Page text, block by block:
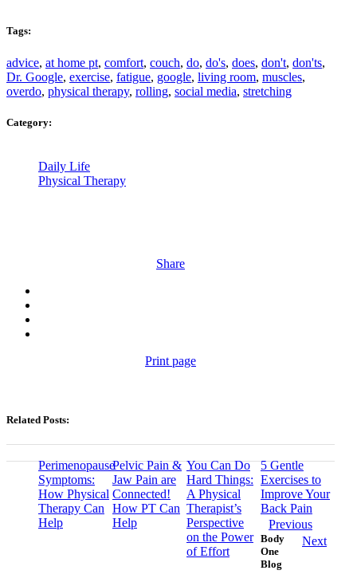
Tags:
advice, at home pt, comfort, couch, do, do's, does, don't, don'ts,
Dr. Google, exercise, fatigue, google, living room, muscles,
overdo, physical therapy, rolling, social media, stretching
Category:
Daily Life
Physical Therapy
Share
Print page
Related Posts:
Perimenopause
Symptoms:
How Physical
Therapy Can
Help
Pelvic Pain &
Jaw Pain are
Connected!
How PT Can
Help
You Can Do
Hard Things:
A Physical
Therapist’s
Perspective
on the Power
of Effort
5 Gentle
Exercises to
Improve Your
Back Pain
Previous
Next
Body
One
Blog